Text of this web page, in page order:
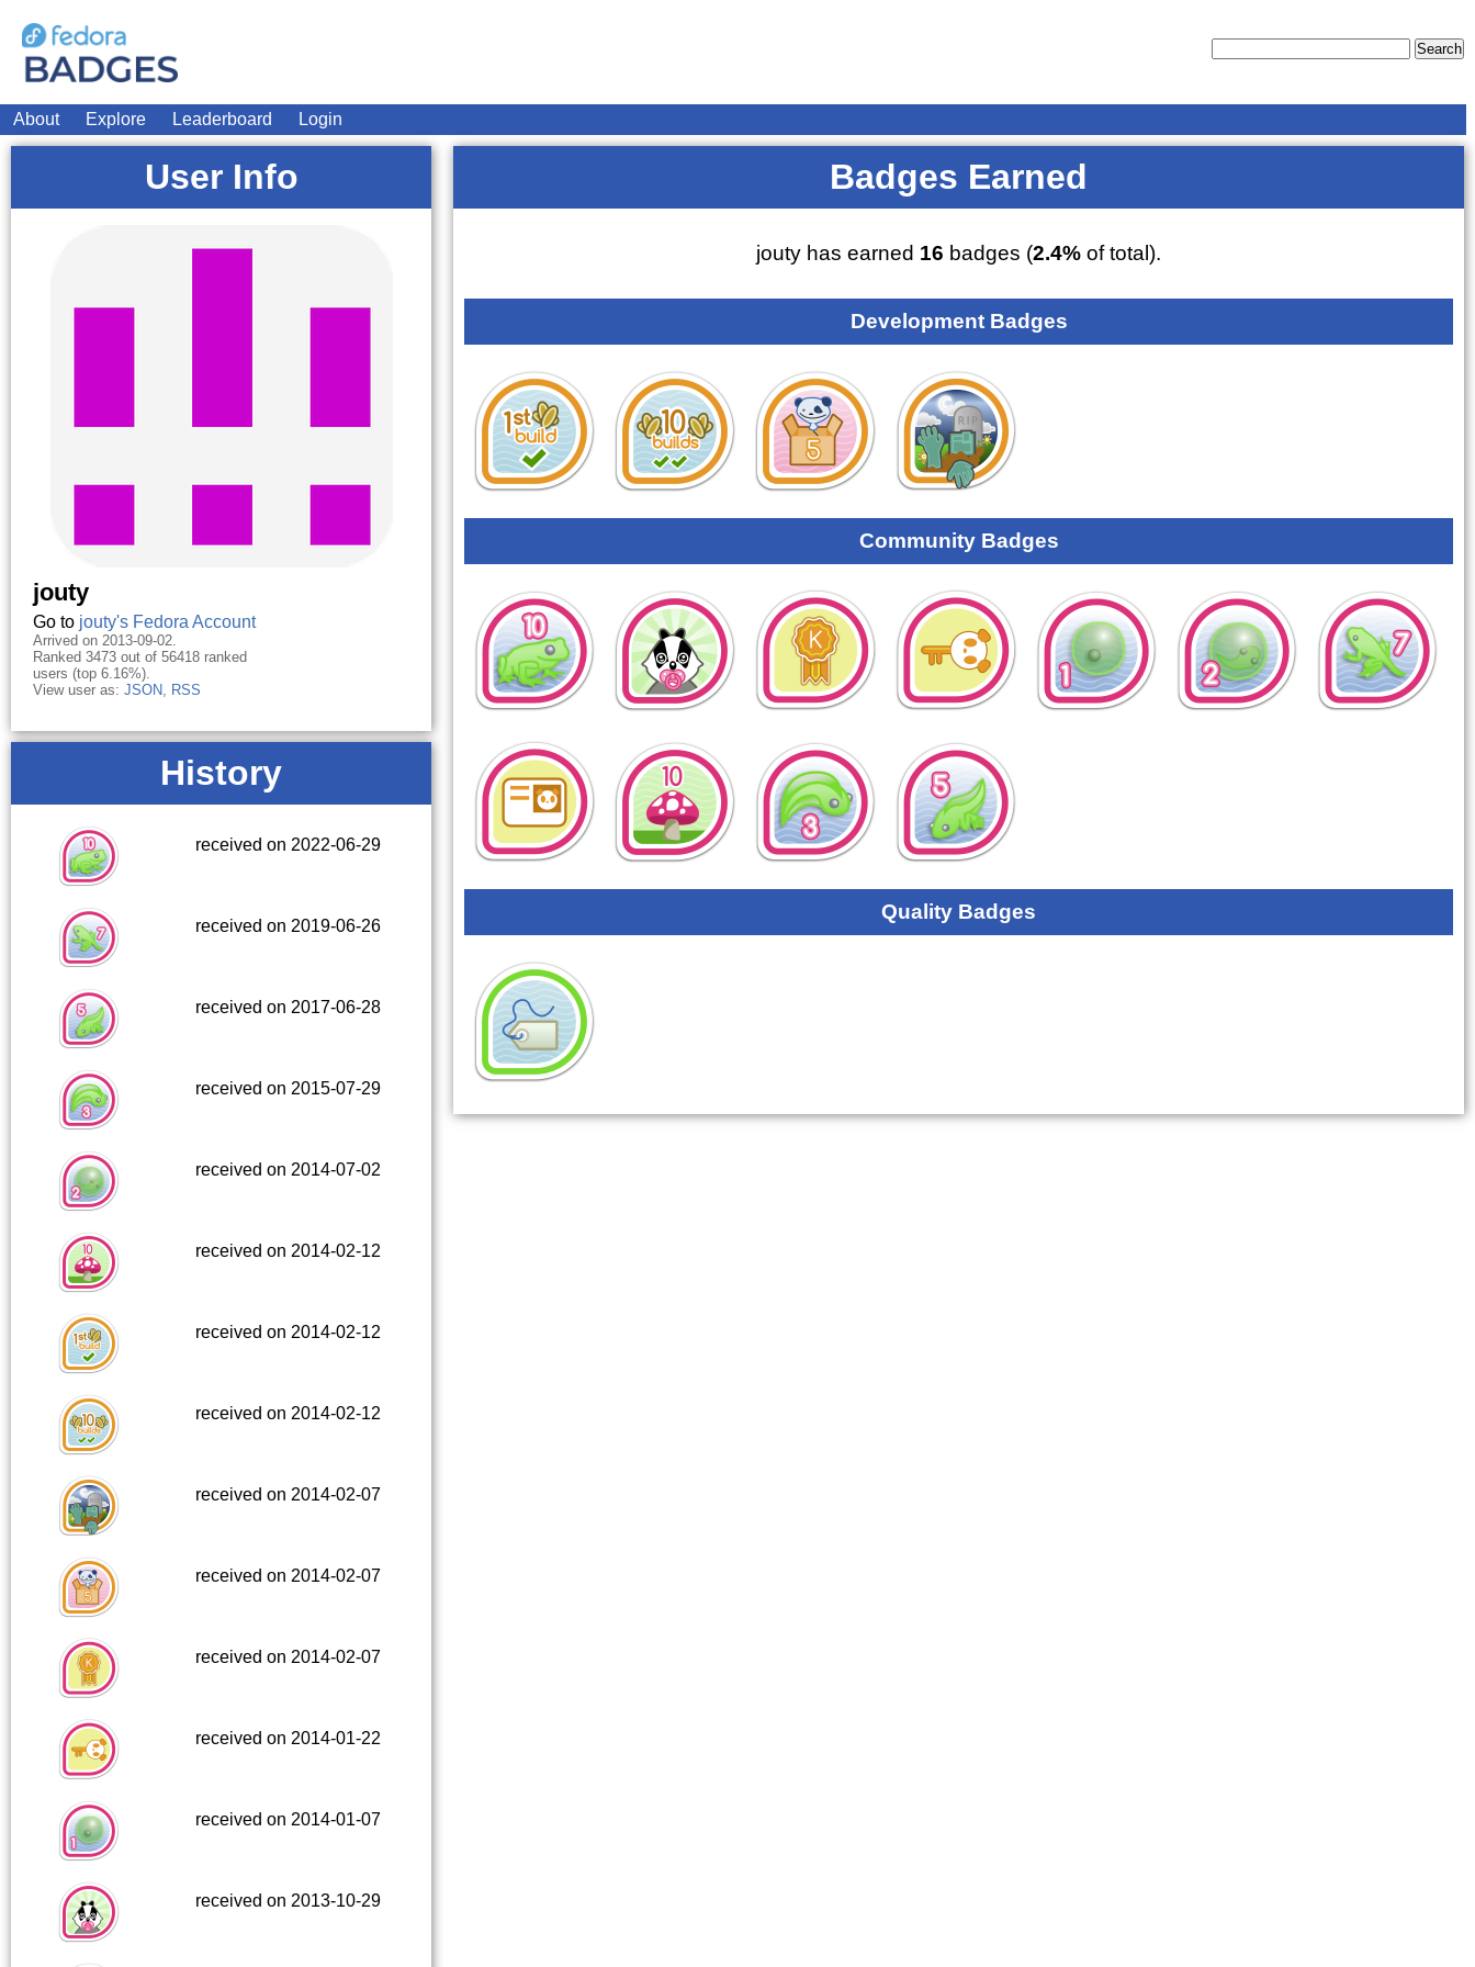
About Explore Leaderboard Login
User Info
jouty
Go to jouty's Fedora Account
Arrived on 2013-09-02.
Ranked 3473 out of 56418 ranked
users (top 6.16%).
View user as: JSON, RSS
History
received on 2022-06-29
received on 2019-06-26
received on 2017-06-28
received on 2015-07-29
received on 2014-07-02
received on 2014-02-12
received on 2014-02-12
received on 2014-02-12
received on 2014-02-07
received on 2014-02-07
received on 2014-02-07
received on 2014-01-22
received on 2014-01-07
received on 2013-10-29
Badges Earned
jouty has earned 16 badges (2.4% of total).
Development Badges
Community Badges
Quality Badges